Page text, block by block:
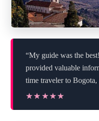
“My guide was the
provided valuable
time traveler to
★★★★★
★★★★★